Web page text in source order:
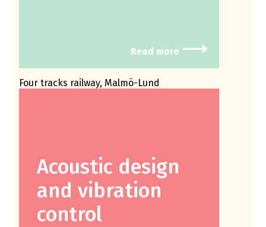
Read more ⟶
Four tracks railway, Malmö-Lund
Acoustic design
and vibration
control